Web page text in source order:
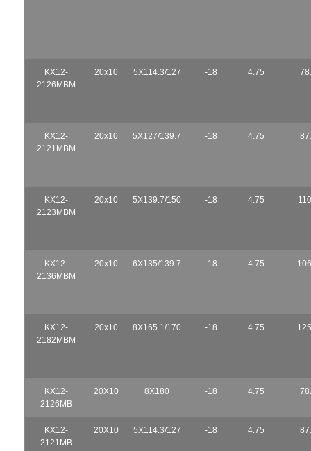
KX12-
2126MBM
20x10 5X114.3/127 -18 4.75
KX12-
2121MBM
20x10 5X127/139.7 -18 4.75
KX12-
2123MBM
20x10 5X139.7/150 -18 4.75
KX12-
2136MBM
20x10 6X135/139.7 -18 4.75
KX12-
2182MBM
20x10 8X165.1/170 -18 4.75
KX12-
2126MB
20X10 8X180 -18 4.75
KX12-
2121MB
20X10 5X114.3/127 -18 4.75